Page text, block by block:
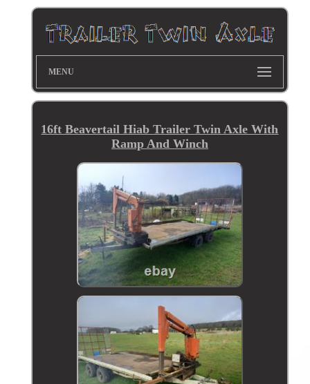
MENU
16ft Beavertail Hiab Trailer Twin Axle With
Ramp And Winch